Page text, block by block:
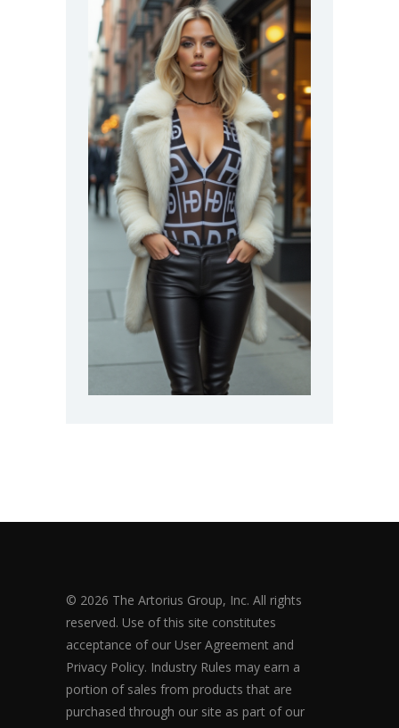
© 2026 The Artorius Group, Inc. All rights
reserved. Use of this site constitutes
acceptance of our User Agreement and
Privacy Policy. Industry Rules may earn a
portion of sales from products that are
purchased through our site as part of our